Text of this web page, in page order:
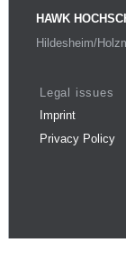
HAWK
Hildesheim/
Legal issues
Imprint
Privacy Policy